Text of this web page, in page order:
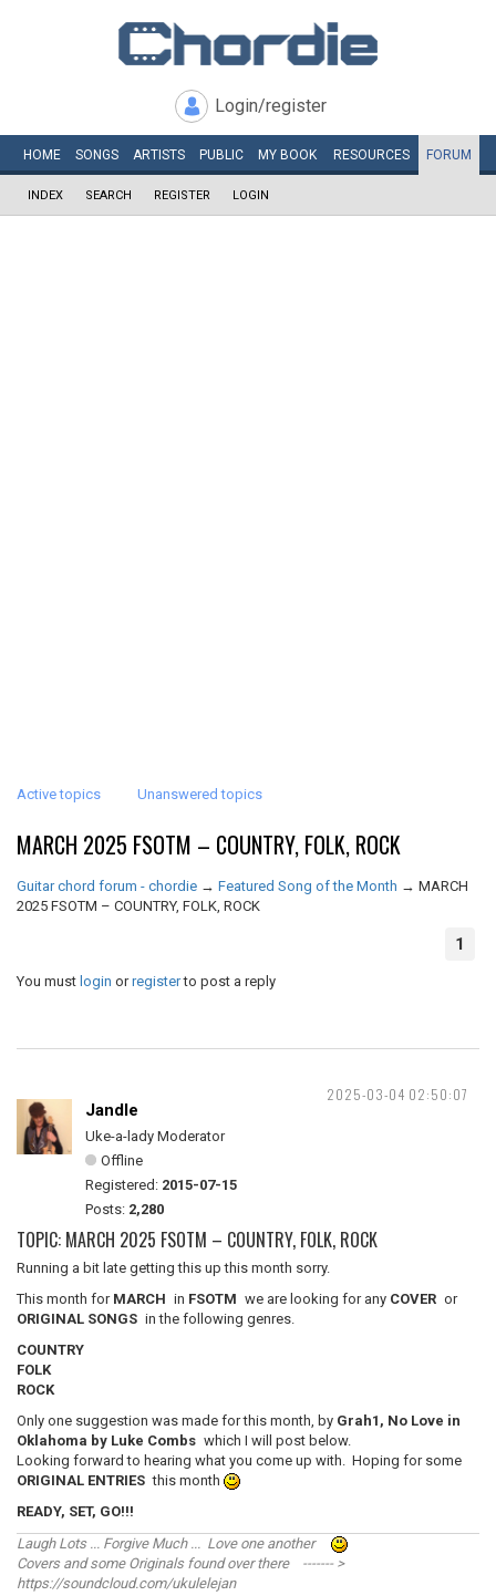
Login/register
HOME SONGS ARTISTS PUBLIC MY BOOK RESOURCES FORUM
INDEX SEARCH REGISTER LOGIN
Active topics Unanswered topics
MARCH 2025 FSOTM – COUNTRY, FOLK, ROCK
Guitar chord forum - chordie → Featured Song of the Month → MARCH
2025 FSOTM – COUNTRY, FOLK, ROCK
1
You must login orregisterto post a reply
2025-03-04 02:50:07
Jandle
Uke-a-lady Moderator
Offline
Registered: 2015-07-15
Posts: 2,280
TOPIC: MARCH 2025 FSOTM – COUNTRY, FOLK, ROCK
Running a bit late getting this up this month sorry.
This month for MARCH in FSOTM we are looking for any COVER or
ORIGINAL SONGS in the following genres.
COUNTRY
FOLK
ROCK
Only one suggestion was made for this month, by Grah1, No Love in
Oklahoma by Luke Combs which I will post below.
Looking forward to hearing what you come up with. Hoping for some
ORIGINAL ENTRIES this month
READY, SET, GO!!!
Laugh Lots ... Forgive Much ... Love one another
Covers and some Originals found over there ------- >
https://soundcloud.com/ukulelejan